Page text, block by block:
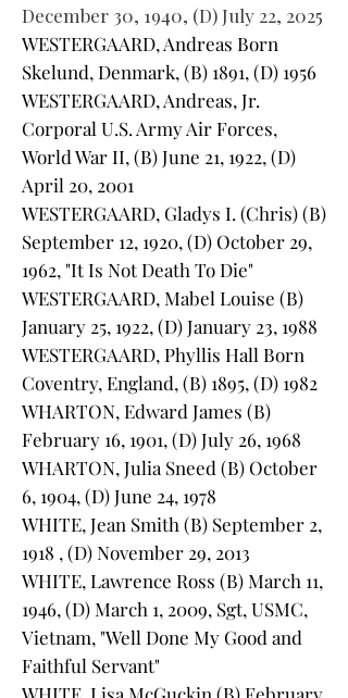
December 30, 1940, (D) July 22, 2025
WESTERGAARD, Andreas Born
Skelund, Denmark, (B) 1891, (D) 1956
WESTERGAARD, Andreas, Jr.
Corporal U.S. Army Air Forces,
World War II, (B) June 21, 1922, (D)
April 20, 2001
WESTERGAARD, Gladys I. (Chris) (B)
September 12, 1920, (D) October 29,
1962, "It Is Not Death To Die"
WESTERGAARD, Mabel Louise (B)
January 25, 1922, (D) January 23, 1988
WESTERGAARD, Phyllis Hall Born
Coventry, England, (B) 1895, (D) 1982
WHARTON, Edward James (B)
February 16, 1901, (D) July 26, 1968
WHARTON, Julia Sneed (B) October
6, 1904, (D) June 24, 1978
WHITE, Jean Smith (B) September 2,
1918 , (D) November 29, 2013
WHITE, Lawrence Ross (B) March 11,
1946, (D) March 1, 2009, Sgt, USMC,
Vietnam, "Well Done My Good and
Faithful Servant"